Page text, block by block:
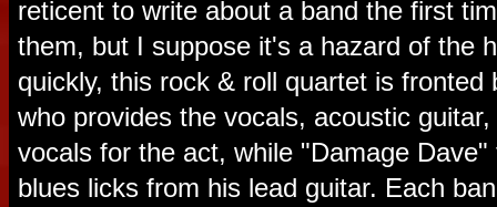
reticent to write about a band the first
them, but I suppose it's a hazard of the
quickly, this rock & roll quartet is fronted
who provides the vocals, acoustic
vocals for the act, while "Damage
blues licks from his lead guitar. Each